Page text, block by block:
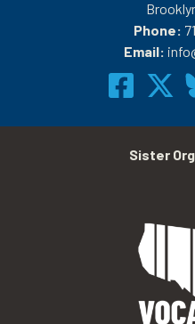
Phone:
Email:
Sister